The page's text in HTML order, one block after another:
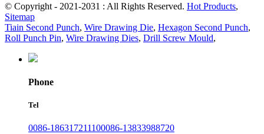
© Copyright - 2021-2031 : All Rights Reserved. Hot Products,
Sitemap
Tiain Second Punch, Wire Drawing Die, Hexagon Second Punch,
Roll Punch Pin, Wire Drawing Dies, Drill Screw Mould,
Phone
Tel
0086-186317211100086-13833988720